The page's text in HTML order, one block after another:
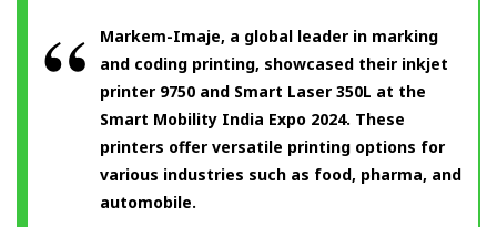
Markem-Imaje, a global leader in marking
and coding printing, showcased their inkjet
printer 9750 and Smart Laser 350L at the
Smart Mobility India Expo 2024. These
printers offer versatile printing options for
various industries such as food, pharma, and
automobile.